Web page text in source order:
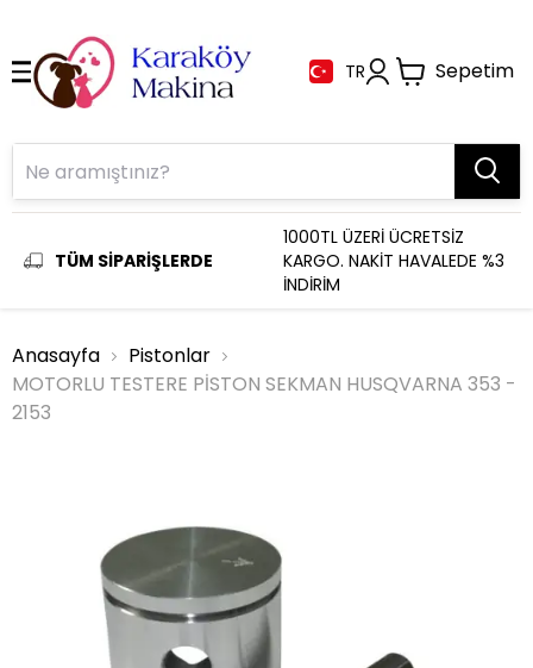
TR Sepetim
TÜM SİPARİŞLERDE
1000TL ÜZERİ ÜCRETSİZ
KARGO. NAKİT HAVALEDE %3
İNDİRİM
Anasayfa
Pistonlar
MOTORLU TESTERE PİSTON SEKMAN HUSQVARNA 353 -
2153